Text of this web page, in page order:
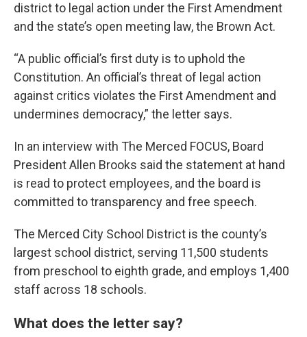
district to legal action under the First Amendment
and the state’s open meeting law, the Brown Act.
“A public official’s first duty is to uphold the
Constitution. An official’s threat of legal action
against critics violates the First Amendment and
undermines democracy,” the letter says.
In an interview with The Merced FOCUS, Board
President Allen Brooks said the statement at hand
is read to protect employees, and the board is
committed to transparency and free speech.
The Merced City School District is the county’s
largest school district, serving 11,500 students
from preschool to eighth grade, and employs 1,400
staff across 18 schools.
What does the letter say?